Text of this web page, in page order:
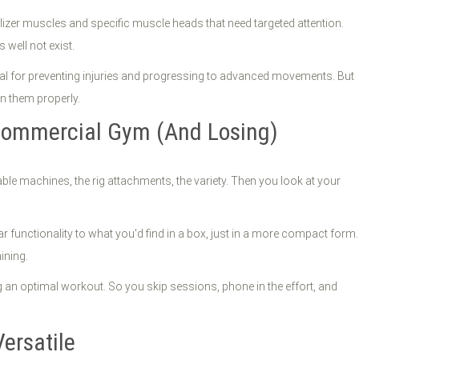
muscles and specific muscle heads that need targeted attention.
well not exist.
for preventing injuries and progressing to advanced movements. But
them properly.
Gym (And Losing)
machines, the rig attachments, the variety. Then you look at your
to what you'd find in a box, just in a more compact form.
optimal workout. So you skip sessions, phone in the effort, and